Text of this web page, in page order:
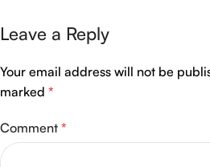
Leave a Reply
Your email address will not be
marked *
Comment *